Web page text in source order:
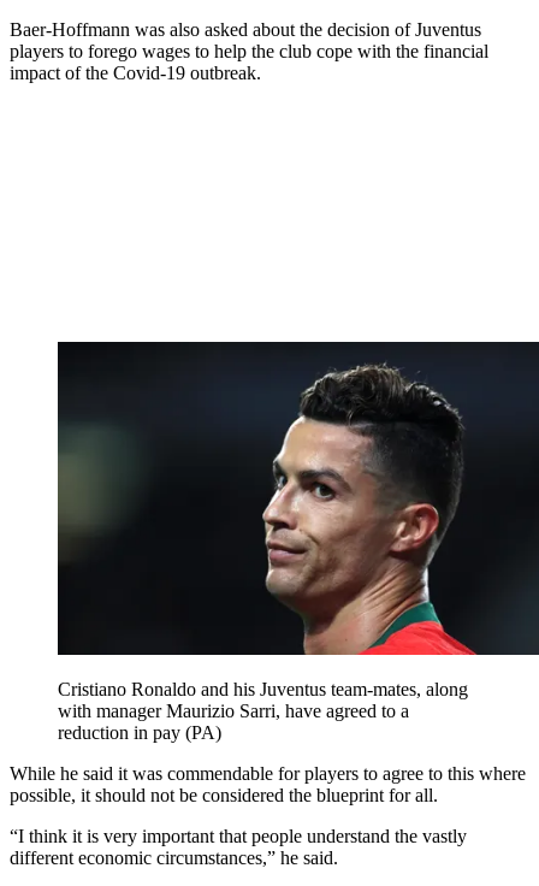
Baer-Hoffmann was also asked about the decision of Juventus
players to forego wages to help the club cope with the financial
impact of the Covid-19 outbreak.
Cristiano Ronaldo and his Juventus team-mates, along
with manager Maurizio Sarri, have agreed to a
reduction in pay (PA)
While he said it was commendable for players to agree to this where
possible, it should not be considered the blueprint for all.
“I think it is very important that people understand the vastly
different economic circumstances,” he said.